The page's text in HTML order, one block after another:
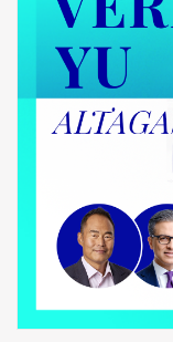
We’ve had
Technology
Wendy
Yeah. This is
technology.
things,
it to